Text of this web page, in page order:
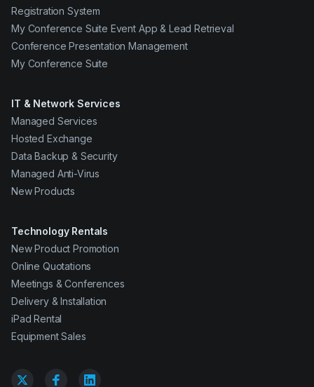
Registration System
My Conference Suite Event App & Lead Retrieval
Conference Presentation Management
My Conference Suite
IT & Network Services
Managed Services
Hosted Exchange
Data Backup & Security
Managed Anti-Virus
New Products
Technology Rentals
New Product Promotion
Online Quotations
Meetings & Conferences
Delivery & Installation
iPad Rental
Equipment Sales